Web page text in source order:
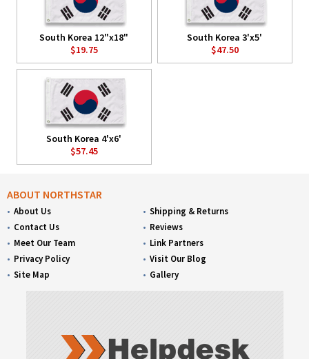
South Korea 12"x18"
$19.75
South Korea 3'x5'
$47.50
South Korea 4'x6'
$57.45
ABOUT NORTHSTAR
About Us
Contact Us
Meet Our Team
Privacy Policy
Site Map
Shipping & Returns
Reviews
Link Partners
Visit Our Blog
Gallery